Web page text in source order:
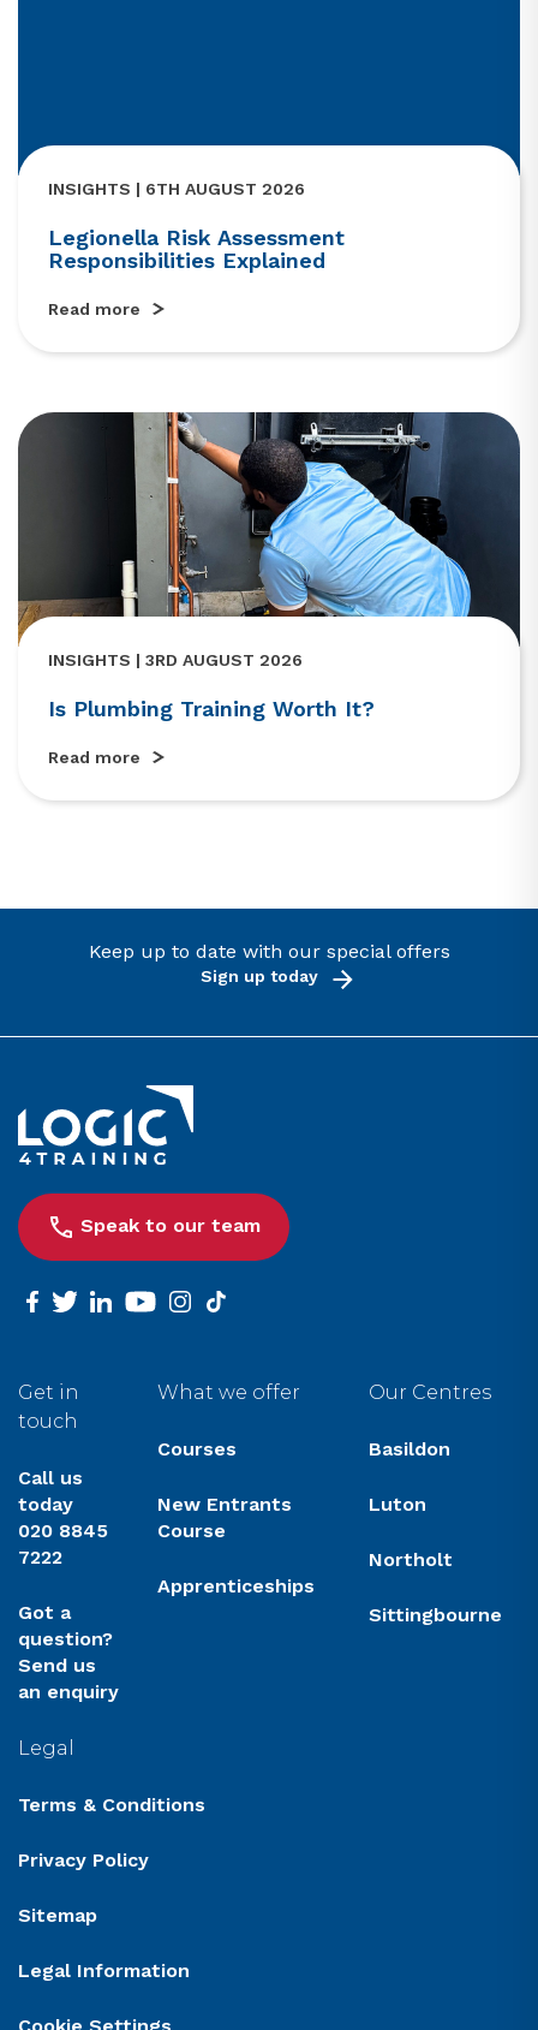
INSIGHTS | 6TH AUGUST 2026
Legionella Risk Assessment
Responsibilities Explained
Read more
INSIGHTS | 3RD AUGUST 2026
Is Plumbing Training Worth It?
Read more
Keep up to date with our special offers
Sign up today
Link to the homepage
Speak to our team
facebook
twitterlinkedinyoutubeinstagram
tiktok
Get in
touch
Call us
today
020 8845
7222
Got a
question?
Send us
an enquiry
What we offer
Courses
New Entrants
Course
Apprenticeships
Our Centres
Basildon
Luton
Northolt
Sittingbourne
Legal
Terms & Conditions
Privacy Policy
Sitemap
Legal Information